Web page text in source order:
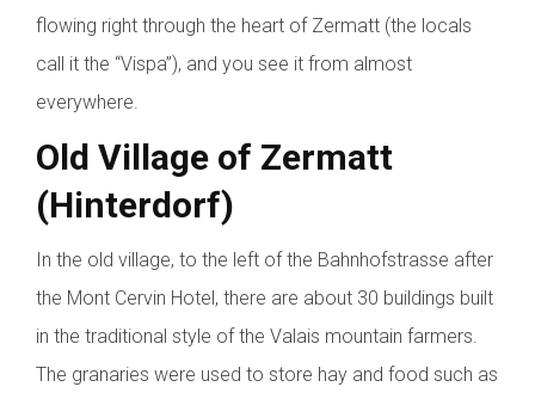
flowing right through the heart of Zermatt (the locals
call it the “Vispa”), and you see it from almost
everywhere.
Old Village of Zermatt
(Hinterdorf)
In the old village, to the left of the Bahnhofstrasse after
the Mont Cervin Hotel, there are about 30 buildings built
in the traditional style of the Valais mountain farmers.
The granaries were used to store hay and food such as